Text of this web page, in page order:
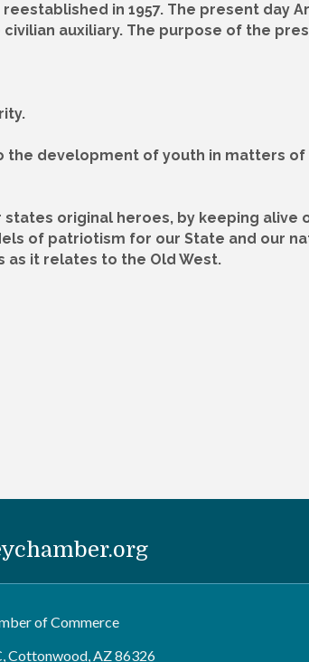
in 1957. The present day
auxiliary. The purpose of the
development of youth in matters of
original heroes, by keeping alive
of patriotism for our State and our
as it relates to the Old West.
of Commerce
Cottonwood, AZ 86326